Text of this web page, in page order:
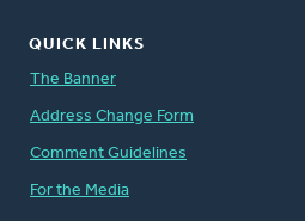
QUICK LINKS
The Banner
Address Change Form
Comment Guidelines
For the Media